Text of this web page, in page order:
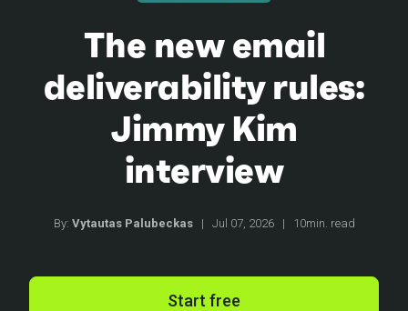
The new email
deliverability rules:
Jimmy Kim
interview
By: Vytautas Palubeckas | Jul 07, 2026 | 10min. read
Start free